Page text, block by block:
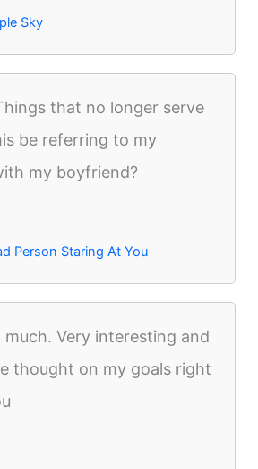
Sky
that no longer serve
be referring to my
my boyfriend?
Person Staring At You
much. Very interesting and
thought on my goals right